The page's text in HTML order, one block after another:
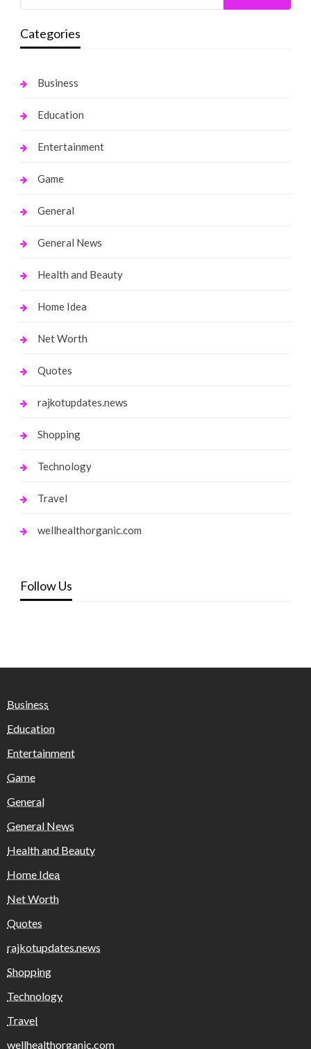
Categories
Business
Education
Entertainment
Game
General
General News
Health and Beauty
Home Idea
Net Worth
Quotes
rajkotupdates.news
Shopping
Technology
Travel
wellhealthorganic.com
Follow Us
Business
Education
Entertainment
Game
General
General News
Health and Beauty
Home Idea
Net Worth
Quotes
rajkotupdates.news
Shopping
Technology
Travel
wellhealthorganic.com